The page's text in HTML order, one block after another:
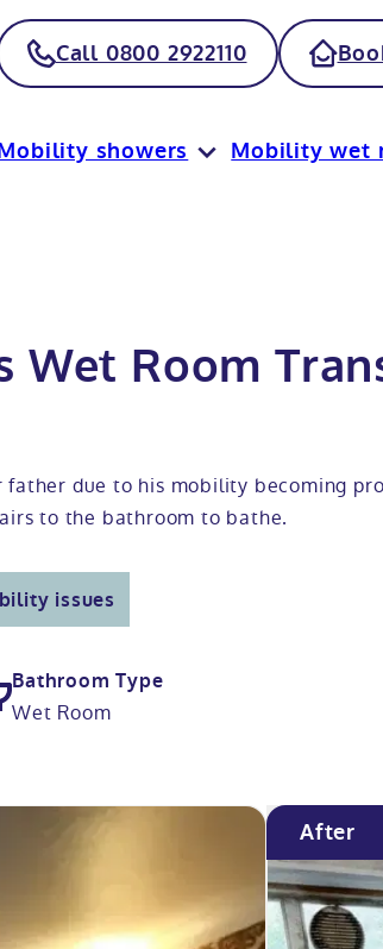
Call 0800 2922110
showers Mobility wet
Wet Room
due to his mobility becoming
to the bathroom to bathe.
issues
Bathroom Type
Wet Room
After